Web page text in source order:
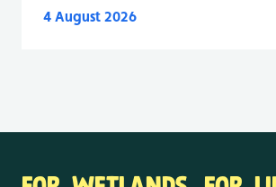
4 August 2026